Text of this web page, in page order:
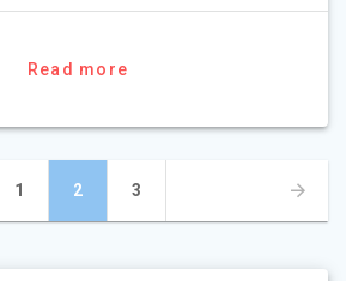
Read more
Page
1 Page
2 Page
3